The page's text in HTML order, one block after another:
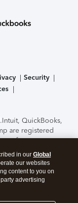
Security
Intuit, QuickBooks,
are registered
features,
to change
Online
Security.By
theTerms of Use
in our Global
our websites
content to you on
advertising